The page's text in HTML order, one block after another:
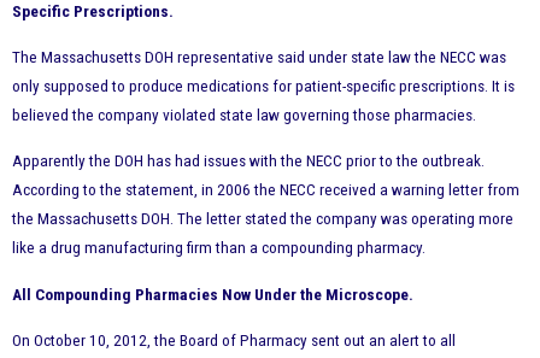
Specific Prescriptions.
The Massachusetts DOH representative said under state law the NECC was
only supposed to produce medications for patient-specific prescriptions. It is
believed the company violated state law governing those pharmacies.
Apparently the DOH has had issues with the NECC prior to the outbreak.
According to the statement, in 2006 the NECC received a warning letter from
the Massachusetts DOH. The letter stated the company was operating more
like a drug manufacturing firm than a compounding pharmacy.
All Compounding Pharmacies Now Under the Microscope.
On October 10, 2012, the Board of Pharmacy sent out an alert to all